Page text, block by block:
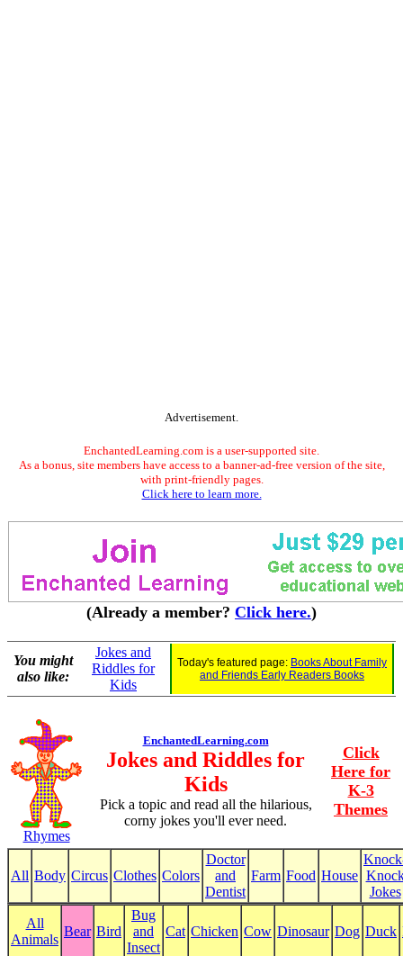
Advertisement.
EnchantedLearning.com is a user-supported site.
As a bonus, site members have access to a banner-ad-free version of the site,
with print-friendly pages.
Click here to learn more.
(Already a member? Click here.)
You might
also like:
Jokes and
Riddles for
Kids
Today's featured page: Books About Family
and Friends Early Readers Books
Rhymes
EnchantedLearning.com
Jokes and Riddles for
Kids
Pick a topic and read all the hilarious,
corny jokes you'll ever need.
Click
Here for
K-3
Themes
All Body Circus Clothes Colors
Doctor
and
Dentist
Farm Food House
Jokes
All
Animals
Bear Bird
Bug
and
Insect
Cat Chicken Cow Dinosaur Dog Duck